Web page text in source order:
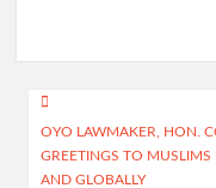
b
o
k
at
A
p
Post
navigation
OYO LAWMAKER, HON.
GREETINGS TO
AND GLOBALLY